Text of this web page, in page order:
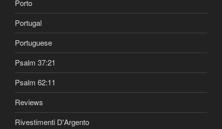
Porto
Portugal
Portuguese
Psalm 37:21
Psalm 62:11
Reviews
Rivestimenti D'Argento